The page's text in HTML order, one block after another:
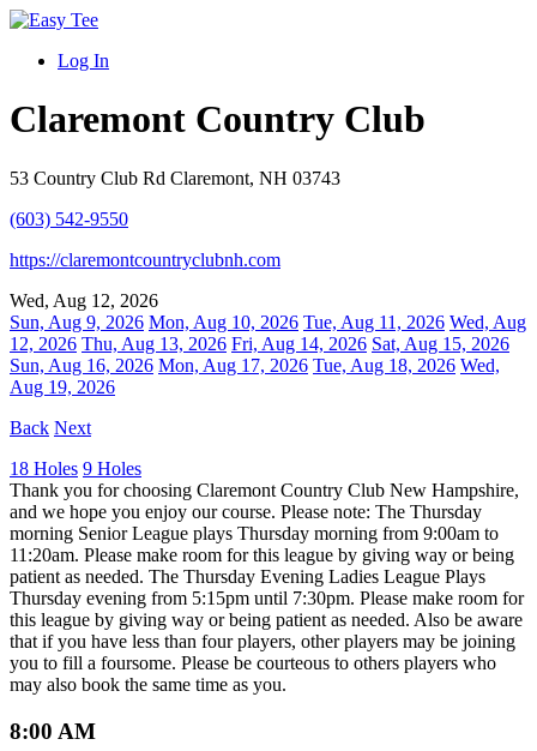
Log In
Claremont Country Club
53 Country Club Rd Claremont, NH 03743
(603) 542-9550
https://claremontcountryclubnh.com
Wed, Aug 12, 2026
Sun, Aug 9, 2026 Mon, Aug 10, 2026 Tue, Aug 11, 2026 Wed, Aug
12, 2026 Thu, Aug 13, 2026 Fri, Aug 14, 2026 Sat, Aug 15, 2026
Sun, Aug 16, 2026 Mon, Aug 17, 2026 Tue, Aug 18, 2026 Wed,
Aug 19, 2026
Back Next
18 Holes 9 Holes
Thank you for choosing Claremont Country Club New Hampshire,
and we hope you enjoy our course. Please note: The Thursday
morning Senior League plays Thursday morning from 9:00am to
11:20am. Please make room for this league by giving way or being
patient as needed. The Thursday Evening Ladies League Plays
Thursday evening from 5:15pm until 7:30pm. Please make room for
this league by giving way or being patient as needed. Also be aware
that if you have less than four players, other players may be joining
you to fill a foursome. Please be courteous to others players who
may also book the same time as you.
8:00 AM